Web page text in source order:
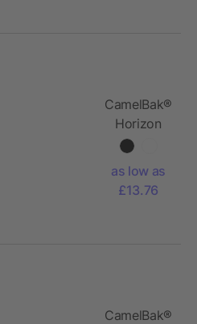
CamelBak®
Horizon
500 ml
insulated
tumbler
as low as
£13.76
CamelBak®